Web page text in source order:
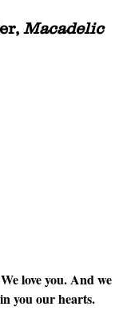
Macadelic
love you. And we
you our hearts.